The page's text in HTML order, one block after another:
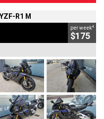
R1 M
per week4
$175